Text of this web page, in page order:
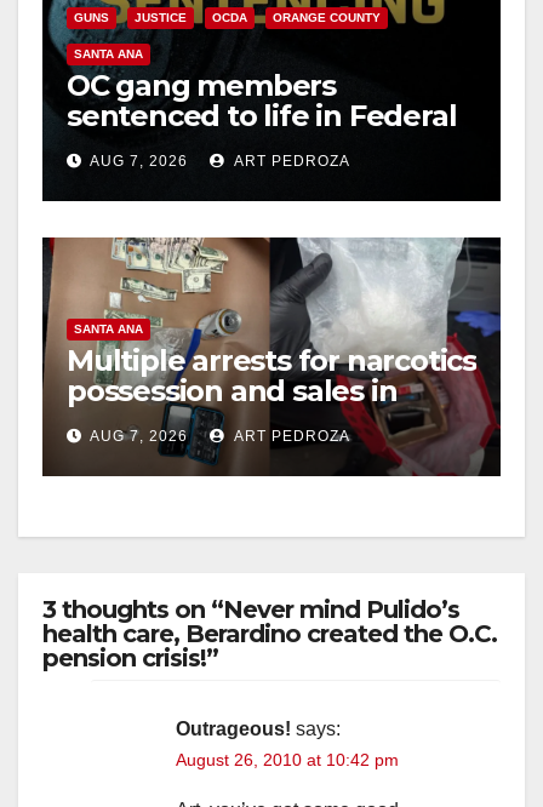
GUNS JUSTICE OCDA ORANGE COUNTY
SANTA ANA
OC gang members
sentenced to life in Federal
prison over Mexican Mafia
hitAUG 7, 2026 ART PEDROZA
SANTA ANA
Multiple arrests for narcotics
possession and sales in
coastal OC
AUG 7, 2026 ART PEDROZA
3 thoughts on “Never mind Pulido’s
health care, Berardino created the O.C.
pension crisis!”
Outrageous! says:
August 26, 2010 at 10:42 pm